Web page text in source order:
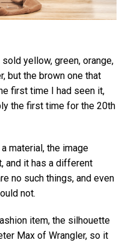
yellow, green, orange,
but the brown one that
first time I had seen it,
the first time for the 20th
material, the image
and it has a different
no such things, and even
not.
item, the silhouette
Max of Wrangler, so it